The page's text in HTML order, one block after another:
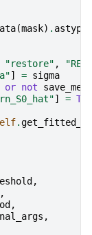
(mask) . astype
"restore" ,
] = sigma
or not
] =
.
,
,
,
,